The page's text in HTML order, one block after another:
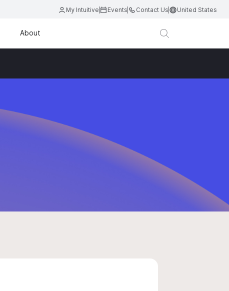
My Intuitive Events Contact Us United States
About